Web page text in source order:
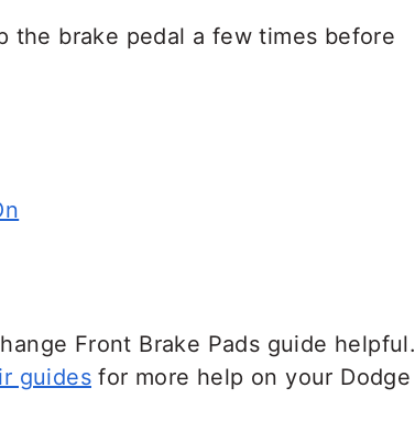
the brake pedal a few times before
Front Brake Pads guide helpful.
guides for more help on your Dodge